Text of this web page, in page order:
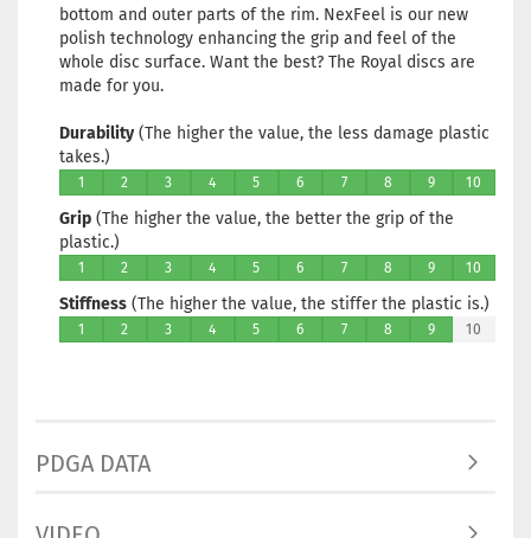
bottom and outer parts of the rim. NexFeel is our new
polish technology enhancing the grip and feel of the
whole disc surface. Want the best? The Royal discs are
made for you.
Durability(The higher the value, the less damage plastic
takes.)
1 2 3 4 5 6 7 8 9 10
Grip (The higher the value, the better the grip of the
plastic.)
1 2 3 4 5 6 7 8 9 10
Stiffness (The higher the value, the stiffer the plastic is.)
1 2 3 4 5 6 7 8 9 10
PDGA DATA